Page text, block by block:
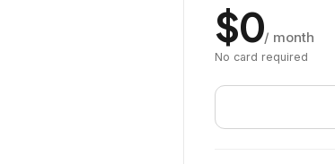
$0/ month
No card required